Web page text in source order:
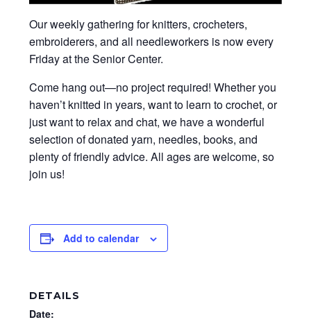
Our weekly gathering for knitters, crocheters,
embroiderers, and all needleworkers is now every
Friday at the Senior Center.
Come hang out—no project required! Whether you
haven’t knitted in years, want to learn to crochet, or
just want to relax and chat, we have a wonderful
selection of donated yarn, needles, books, and
plenty of friendly advice. All ages are welcome, so
join us!
Add to calendar
DETAILS
Date: